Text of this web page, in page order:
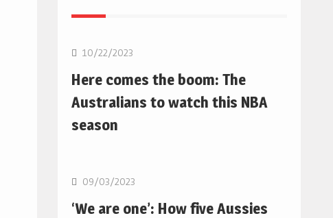
10/22/2023
Here comes the boom: The
Australians to watch this NBA
season
09/03/2023
‘We are one’: How five Aussies